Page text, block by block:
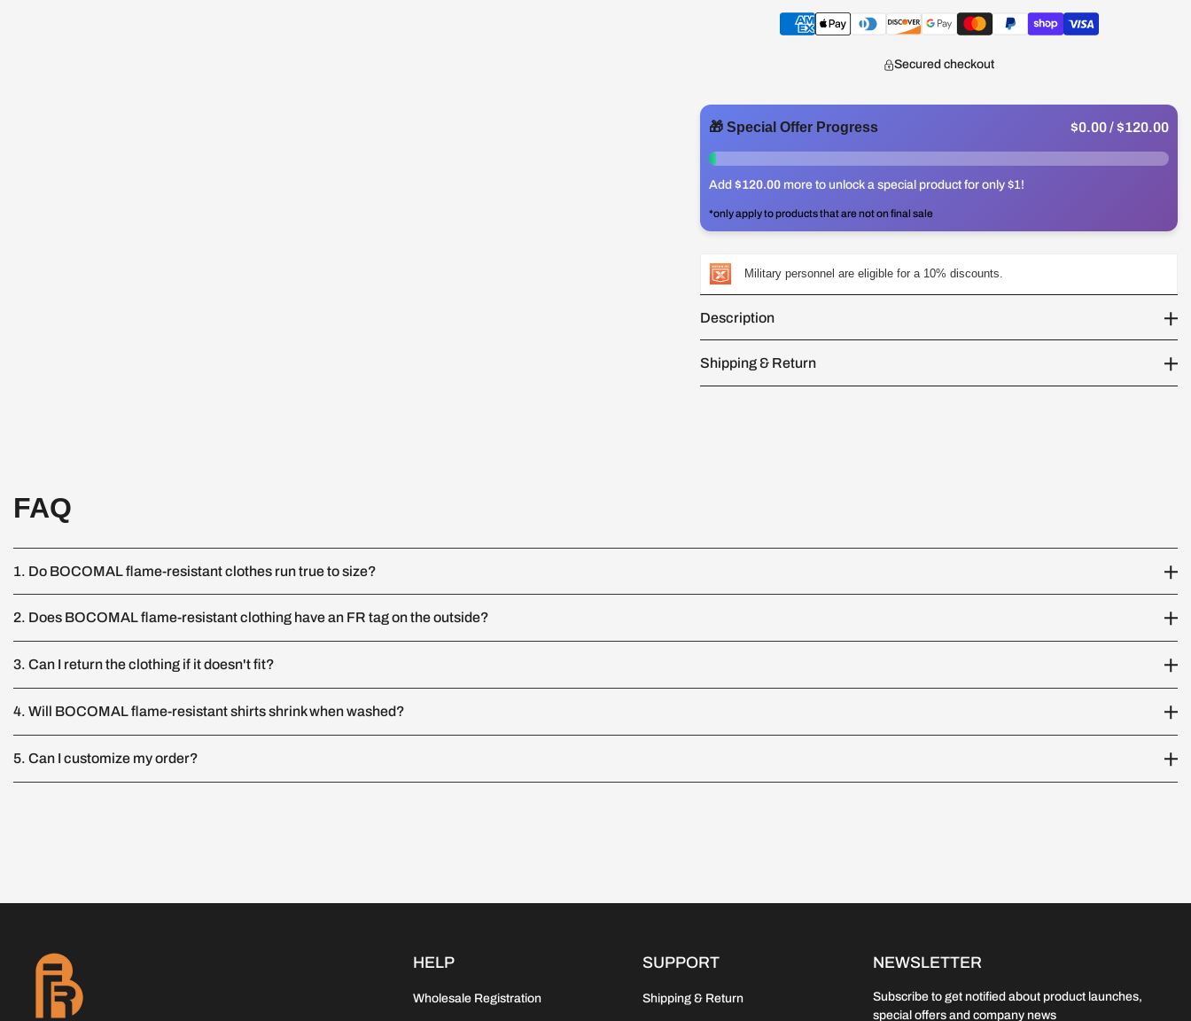
Secured checkout
🎁 Special Offer Progress $0.00/ $120.00
0%
Add$120.00 more to unlock a special product for only $1!
*only apply to products that are not on final sale
Military personnel are eligible for a 10% discounts.
Description
Shipping & Return
FAQ
1. Do BOCOMAL flame-resistant clothes run true to size?
2. Does BOCOMAL flame-resistant clothing have an FR tag on the outside?
3. Can I return the clothing if it doesn't fit?
4. Will BOCOMAL flame-resistant shirts shrink when washed?
5. Can I customize my order?
HELP
Wholesale Registration
SUPPORT
Shipping & Return
NEWSLETTER
Subscribe to get notified about product launches,
special offers and company news